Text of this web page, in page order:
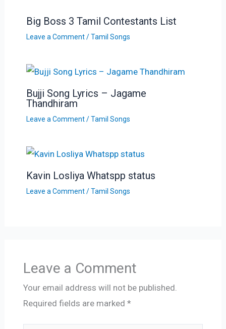
Big Boss 3 Tamil Contestants List
Leave a Comment /Tamil Songs
Bujji Song Lyrics – Jagame
Thandhiram
Leave a Comment /Tamil Songs
Kavin Losliya Whatspp status
Leave a Comment /Tamil Songs
Leave a Comment
Your email address will not be published.
Required fields are marked *